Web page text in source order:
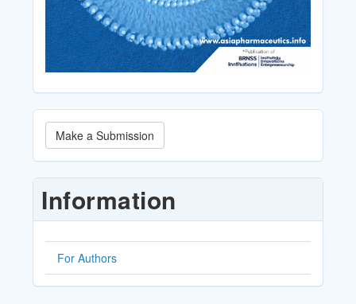
Make
a
Submission
Make a Submission
Information
For Authors